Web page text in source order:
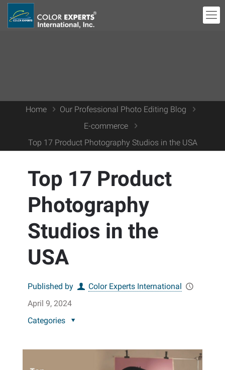
Home
Our Professional Photo Editing Blog
E-commerce
Top 17 Product Photography Studios in the USA
Top 17 Product
Photography
Studios in the
USA
Published by
Color Experts International
April 9, 2024
Categories